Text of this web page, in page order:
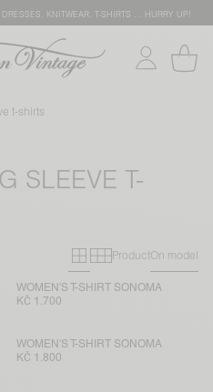
DRESSES, KNITWEAR, T-SHIRTS … HURRY UP!
t-shirts
SLEEVE T-
Primary grid
Secondary
ProductOn model
WOMEN'S T-SHIRT SONOMA
KČ 1.700
WOMEN'S T-SHIRT SONOMA
KČ 1.800